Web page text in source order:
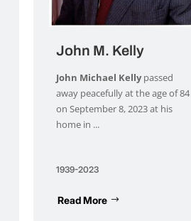
John M. Kelly
John Michael Kellypassed
away peacefully at the age of 84
on September 8, 2023 at his
home in ...
Read More
1939-2023